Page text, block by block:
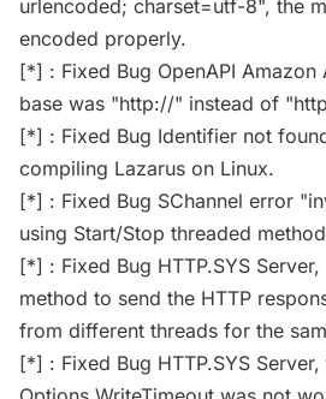
urlencoded; charset=utf-8", the
encoded properly.
[*] : Fixed Bug OpenAPI Amazon
base was "http://" instead of
[*] : Fixed Bug Identifier not
compiling Lazarus on Linux.
[*] : Fixed Bug SChannel error
using Start/Stop threaded
[*] : Fixed Bug HTTP.SYS
method to send the HTTP
from different threads for the
[*] : Fixed Bug HTTP.SYS